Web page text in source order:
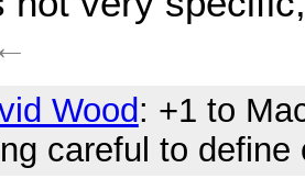
Wood: +1 to
careful to define